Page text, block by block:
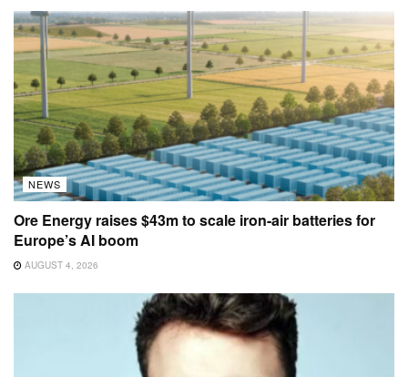
NEWS
Ore Energy raises $43m to scale iron-air batteries for
Europe’s AI boom
AUGUST 4, 2026